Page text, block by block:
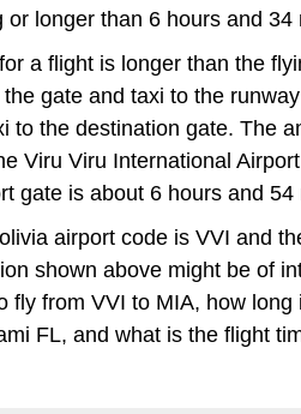
or longer than 6 hours and 34
a flight is longer than the
gate and taxi to the
to the destination gate. The
Viru Viru International
gate is about 6 hours and 54
airport code is VVI and
shown above might be of
fly from VVI to MIA, how
FL, and what is the flight